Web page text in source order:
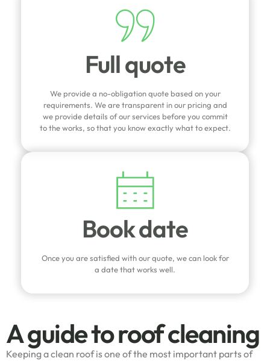
Full quote
We provide a no-obligation quote based on your
requirements. We are transparent in our pricing and
we provide details of our services before you commit
to the works, so that you know exactly what to expect.
Book date
Once you are satisfied with our quote, we can look for
a date that works well.
A guide to roof cleaning
Keeping a clean roof is one of the most important parts of